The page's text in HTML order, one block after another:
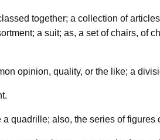
together; a collection of
a suit; as, a set of chairs, of
opinion, quality, or the like; a
quadrille; also, the series of figures